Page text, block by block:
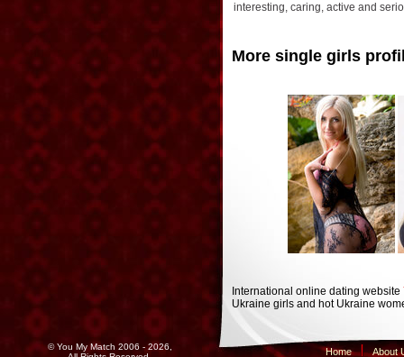
interesting, caring, active and
More single girls
International online dating website
Ukraine girls and hot Ukraine
© You My Match 2006 - 2026,
Home About